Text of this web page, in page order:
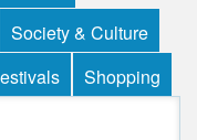
Society & Culture
Shopping